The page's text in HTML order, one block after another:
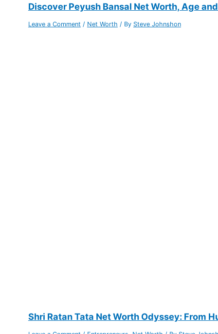
Discover Peyush Bansal Net Worth, Age
Leave a Comment / Net Worth / By Steve Johnshon
Shri Ratan Tata Net Worth Odyssey: From